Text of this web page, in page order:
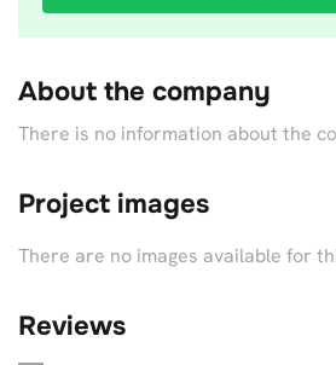
About the company
There is no information about the
Project images
There are no images available for
Reviews